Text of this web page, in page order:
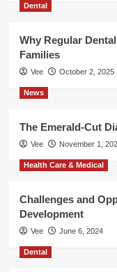
Dental
Why Regular
Families
Vee October 2, 2025
News
The Emerald-Cut
Vee November 1,
Health Care & Medical
Challenges and
Development
Vee June 6, 2024
Dental